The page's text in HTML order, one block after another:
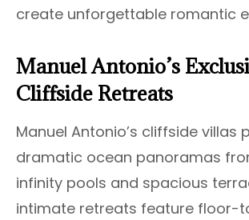
create unforgettable romantic
Manuel Antonio’s
Cliffside Retreats
Manuel Antonio’s cliffside villas
dramatic ocean panoramas
infinity pools and spacious
intimate retreats feature floor-